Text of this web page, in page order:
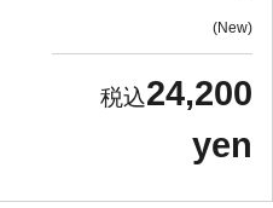
New
24,200
yen